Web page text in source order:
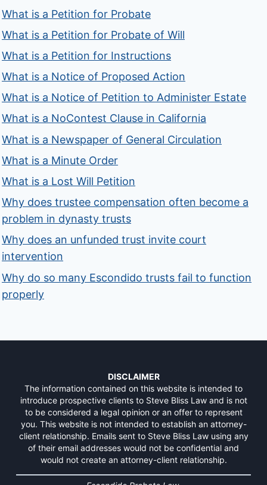
What is a Petition for Probate
What is a Petition for Probate of Will
What is a Petition for Instructions
What is a Notice of Proposed Action
What is a Notice of Petition to Administer Estate
What is a NoContest Clause in California
What is a Newspaper of General Circulation
What is a Minute Order
What is a Lost Will Petition
Why does trustee compensation often become a
problem in dynasty trusts
Why does an unfunded trust invite court
intervention
Why do so many Escondido trusts fail to function
properly
DISCLAIMER
The information contained on this website is intended to
introduce prospective clients to Steve Bliss Law and is not
to be considered a legal opinion or an offer to represent
you. This website is not intended to establish an attorney-
client relationship. Emails sent to Steve Bliss Law using any
of their email addresses would not be confidential and
would not create an attorney-client relationship.